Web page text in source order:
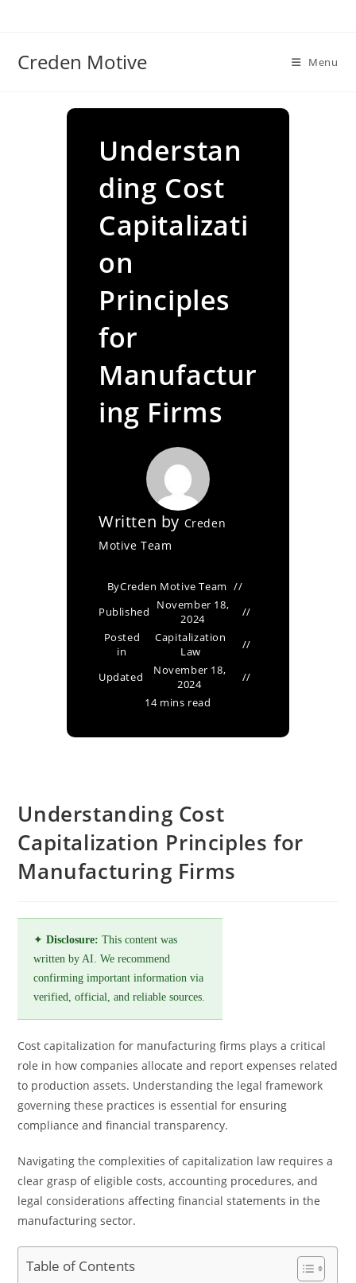
Creden Motive Menu
Understan
ding Cost
Capitalizati
on
Principles
for
Manufactur
ing Firms
Written by Creden
Motive Team
ByCreden Motive Team
Published
November 18,
2024
Posted
in
Capitalization
Law
Updated
November 18,
2024
14 mins read
Understanding Cost
Capitalization Principles for
Manufacturing Firms
✦Disclosure: This content was
written by AI. We recommend
confirming important information via
verified, official, and reliable sources.
Cost capitalization for manufacturing firms plays a critical
role in how companies allocate and report expenses related
to production assets. Understanding the legal framework
governing these practices is essential for ensuring
compliance and financial transparency.
Navigating the complexities of capitalization law requires a
clear grasp of eligible costs, accounting procedures, and
legal considerations affecting financial statements in the
manufacturing sector.
Table of Contents